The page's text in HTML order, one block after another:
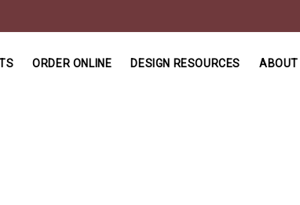
ORDER ONLINE DESIGN RESOURCES ABOUT